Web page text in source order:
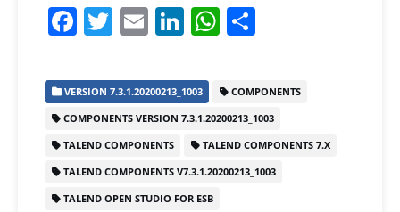
F
a
c
e
b
o
o
T
w
itt
er
E
m
ai
l
Li
n
k
e
dI
n
W
h
at
s
A
p
e
VERSION 7.3.1.20200213_1003
COMPONENTS
COMPONENTS VERSION 7.3.1.20200213_1003
TALEND COMPONENTS
TALEND COMPONENTS 7.X
TALEND COMPONENTS V7.3.1.20200213_1003
TALEND OPEN STUDIO FOR ESB